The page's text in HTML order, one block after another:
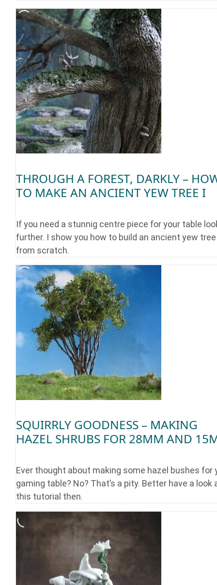
THROUGH A FOREST, DARKLY –
TO MAKE AN ANCIENT YEW TREE I
If you need a stunnig centre piece for your table
further. I show you how to build an ancient yew tree
from scratch.
SQUIRRLY GOODNESS – MAKING
HAZEL SHRUBS FOR 28MM AND
Ever thought about making some hazel bushes for
gaming table? No? That’s a pity. Better have a look
this tutorial then.